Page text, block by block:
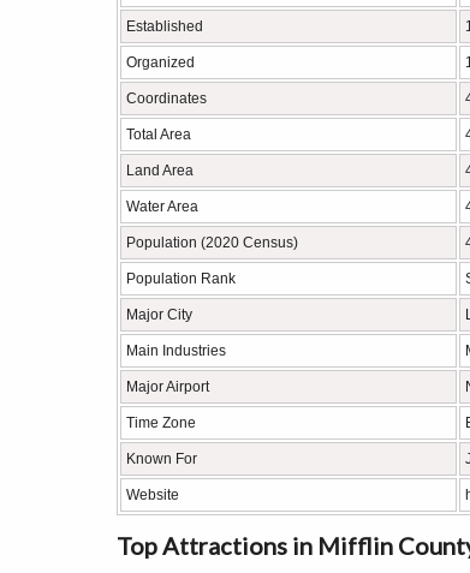
Established
Organized
Coordinates
Total Area
Land Area
Water Area
Population (2020 Census)
Population Rank
Major City
Main Industries
Major Airport
Time Zone
Known For
Website
Top Attractions in Mifflin